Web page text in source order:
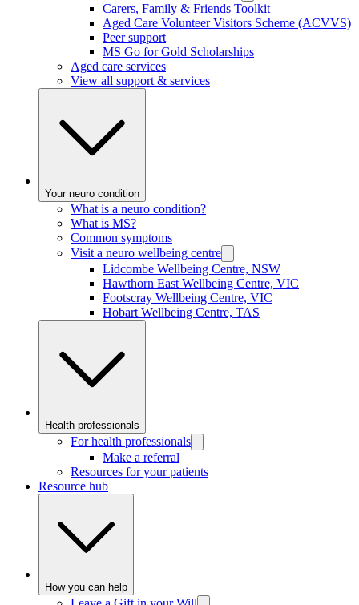
Carers, Family & Friends Toolkit
Aged Care Volunteer Visitors Scheme (ACVVS)
Peer support
MS Go for Gold Scholarships
Aged care services
View all support & services
Your neuro condition
What is a neuro condition?
What is MS?
Common symptoms
Visit a neuro wellbeing centre
Lidcombe Wellbeing Centre, NSW
Hawthorn East Wellbeing Centre, VIC
Footscray Wellbeing Centre, VIC
Hobart Wellbeing Centre, TAS
Health professionals
For health professionals
Make a referral
Resources for your patients
Resource hub
How you can help